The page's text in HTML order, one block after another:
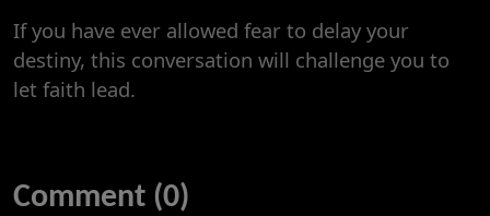
If you have ever allowed fear to delay your
destiny, this conversation will challenge you to
let faith lead.
Comment (0)